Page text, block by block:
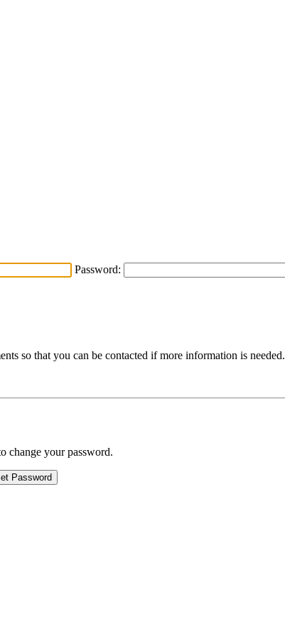
Password:
so that you can be contacted if more information is needed.
change your password.